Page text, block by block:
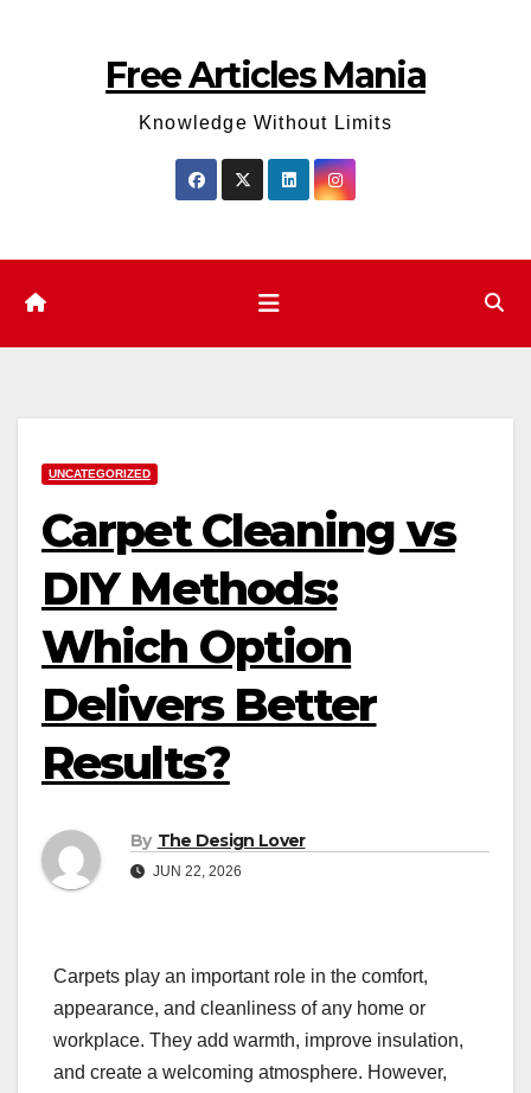
Free Articles Mania
Knowledge Without Limits
UNCATEGORIZED
Carpet Cleaning vs
DIY Methods:
Which Option
Delivers Better
Results?
By The Design Lover
JUN 22, 2026
Carpets play an important role in the comfort,
appearance, and cleanliness of any home or
workplace. They add warmth, improve insulation,
and create a welcoming atmosphere. However,